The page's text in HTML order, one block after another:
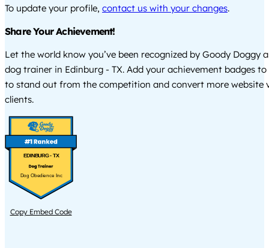
To update your profile, contact us with your changes.
Share Your Achievement!
Let the world know you’ve been recognized by Goody Doggy
dog trainer in Edinburg - TX. Add your achievement badges
to stand out from the competition and convert more website
clients.
EDINBURG - TX
Dog Obedience Inc
Copy Embed Code